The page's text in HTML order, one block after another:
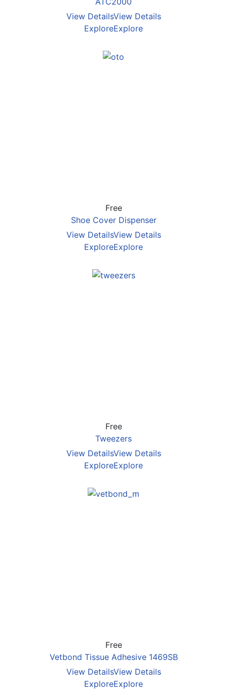
View DetailsView Details
ExploreExplore
Free
Shoe Cover Dispenser
View DetailsView Details
ExploreExplore
Free
Tweezers
View DetailsView Details
ExploreExplore
Free
Vetbond Tissue Adhesive 1469SB
View DetailsView Details
ExploreExplore